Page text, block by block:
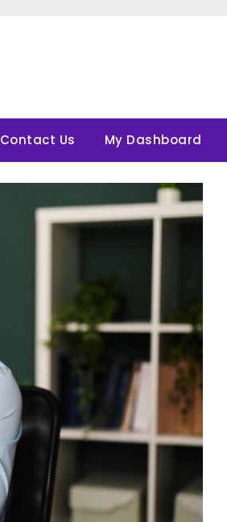
Contact Us My Dashboard